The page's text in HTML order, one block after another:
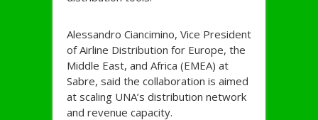
Alessandro Ciancimino, Vice President
of Airline Distribution for Europe, the
Middle East, and Africa (EMEA) at
Sabre, said the collaboration is aimed
at scaling UNA’s distribution network
and revenue capacity.